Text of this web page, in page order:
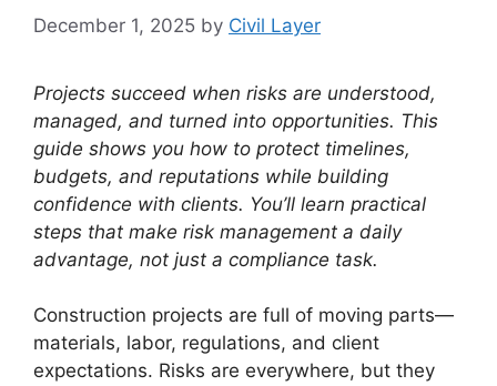
December 1, 2025 by Civil Layer
Projects succeed when risks are understood,
managed, and turned into opportunities. This
guide shows you how to protect timelines,
budgets, and reputations while building
confidence with clients. You’ll learn practical
steps that make risk management a daily
advantage, not just a compliance task.
Construction projects are full of moving parts—
materials, labor, regulations, and client
expectations. Risks are everywhere, but they